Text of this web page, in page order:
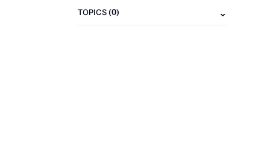
TOPICS(0)